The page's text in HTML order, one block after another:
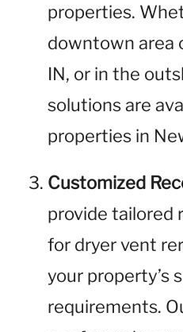
properties.
downtown area
IN, or in the
solutions are
properties in
Customized
provide tailored
for dryer vent
your property’s
requirements.